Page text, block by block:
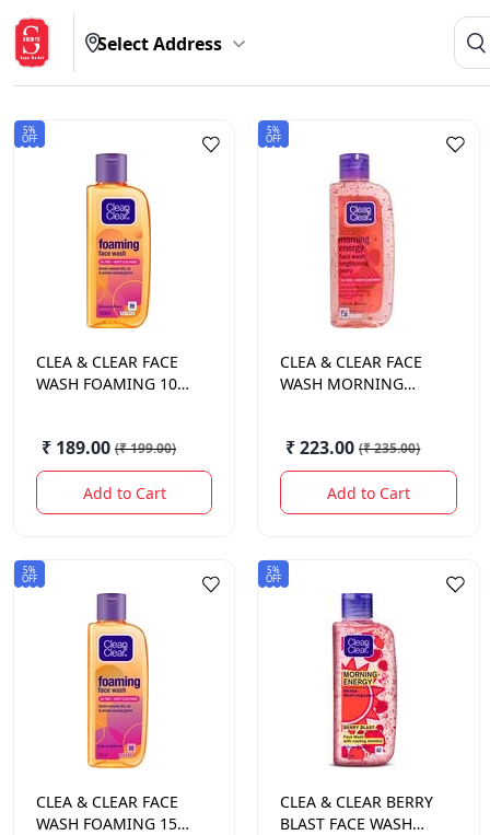
Select Address
5%
OFF
CLEA & CLEAR FACE
WASH FOAMING 100
₹ 189.00 (₹ 199.00)
Add to Cart
5%
OFF
CLEA & CLEAR FACE
WASH MORNING
₹ 223.00 (₹ 235.00)
Add to Cart
5%
OFF
CLEA & CLEAR FACE
WASH FOAMING 150
5%
OFF
CLEA & CLEAR BERRY
BLAST FACE WASH